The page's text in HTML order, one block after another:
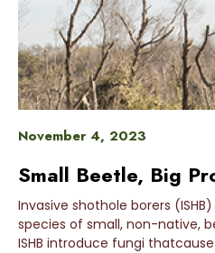
Small Beetle, Big
November 4, 2023
Invasive shothole borers
species of small, non-native,
ISHB introduce fungi